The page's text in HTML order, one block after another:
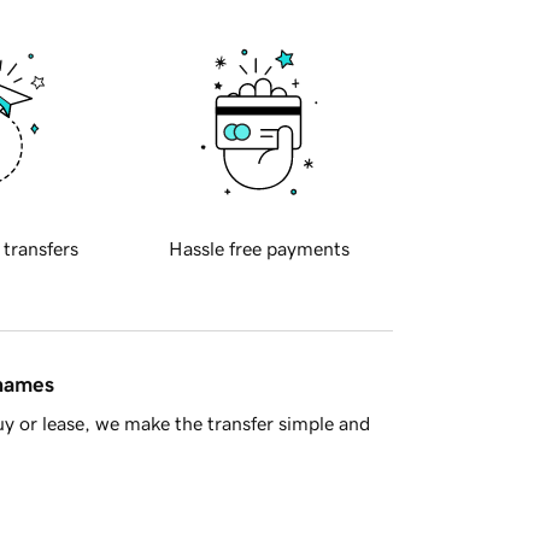
transfers Hassle free payments
or lease, we make the transfer simple and